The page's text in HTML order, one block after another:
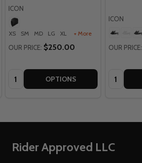
ICON
XS SM MD LG XL + More
OUR PRICE: $250.00
Quantity: OPTIONS
ICON
OUR PRICE:
Quantity:
Footer
Rider Approved LLC